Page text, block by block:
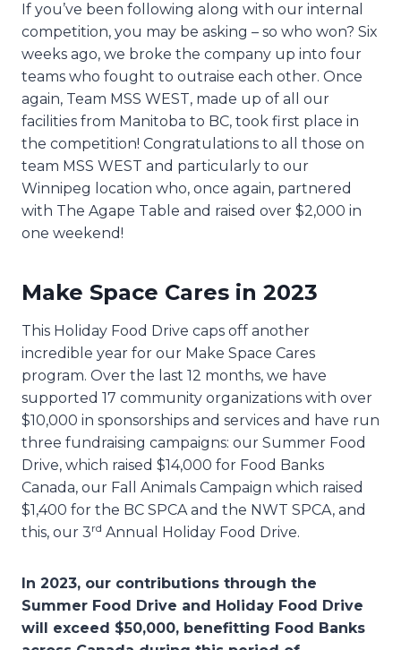
If you’ve been following along with our internal
competition, you may be asking – so who won? Six
weeks ago, we broke the company up into four
teams who fought to outraise each other. Once
again, Team MSS WEST, made up of all our
facilities from Manitoba to BC, took first place in
the competition! Congratulations to all those on
team MSS WEST and particularly to our
Winnipeg location who, once again, partnered
with The Agape Table and raised over $2,000 in
one weekend!
Make Space Cares in 2023
This Holiday Food Drive caps off another
incredible year for our Make Space Cares
program. Over the last 12 months, we have
supported 17 community organizations with over
$10,000 in sponsorships and services and have run
three fundraising campaigns: our Summer Food
Drive, which raised $14,000 for Food Banks
Canada, our Fall Animals Campaign which raised
$1,400 for the BC SPCA and the NWT SPCA, and
this, our 3rd Annual Holiday Food Drive.
In 2023, our contributions through the
Summer Food Drive and Holiday Food Drive
will exceed $50,000, benefitting Food Banks